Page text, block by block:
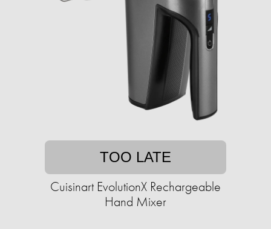
TOO LATE
Cuisinart EvolutionX Rechargeable
Hand Mixer